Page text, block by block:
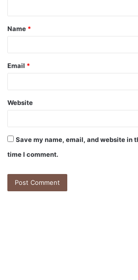
Name *
Email *
Website
Save my name, email, and website in
time I comment.